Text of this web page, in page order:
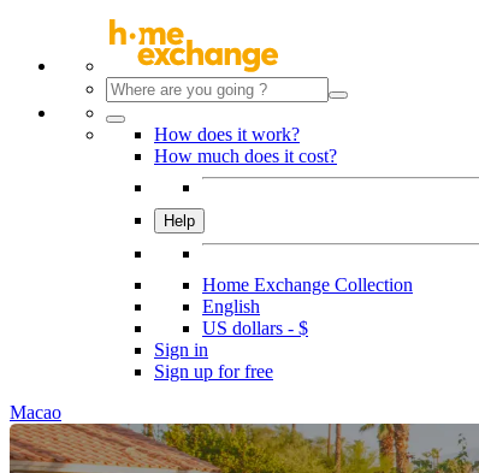
How does it work?
How much does it cost?
Help
Home Exchange Collection
English
US dollars - $
Sign in
Sign up for free
Macao